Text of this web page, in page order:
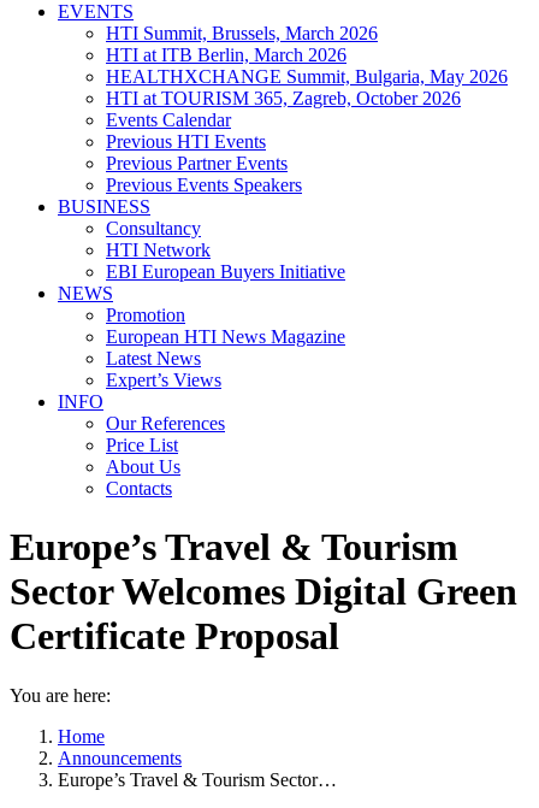
EVENTS
HTI Summit, Brussels, March 2026
HTI at ITB Berlin, March 2026
HEALTHXCHANGE Summit, Bulgaria, May 2026
HTI at TOURISM 365, Zagreb, October 2026
Events Calendar
Previous HTI Events
Previous Partner Events
Previous Events Speakers
BUSINESS
Consultancy
HTI Network
EBI European Buyers Initiative
NEWS
Promotion
European HTI News Magazine
Latest News
Expert’s Views
INFO
Our References
Price List
About Us
Contacts
Europe’s Travel & Tourism
Sector Welcomes Digital Green
Certificate Proposal
You are here:
Home
Announcements
Europe’s Travel & Tourism Sector…